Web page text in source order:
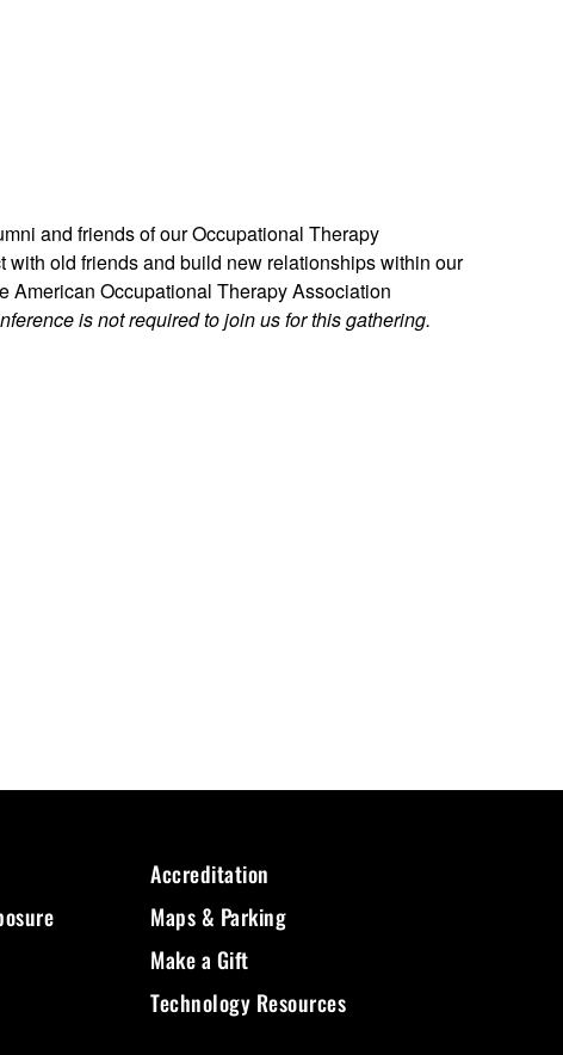
and friends of our Occupational Therapy
old friends and build new relationships within our
American Occupational Therapy Association
is not required to join us for this gathering.
Accreditation
Maps & Parking
Make a Gift
Technology Resources